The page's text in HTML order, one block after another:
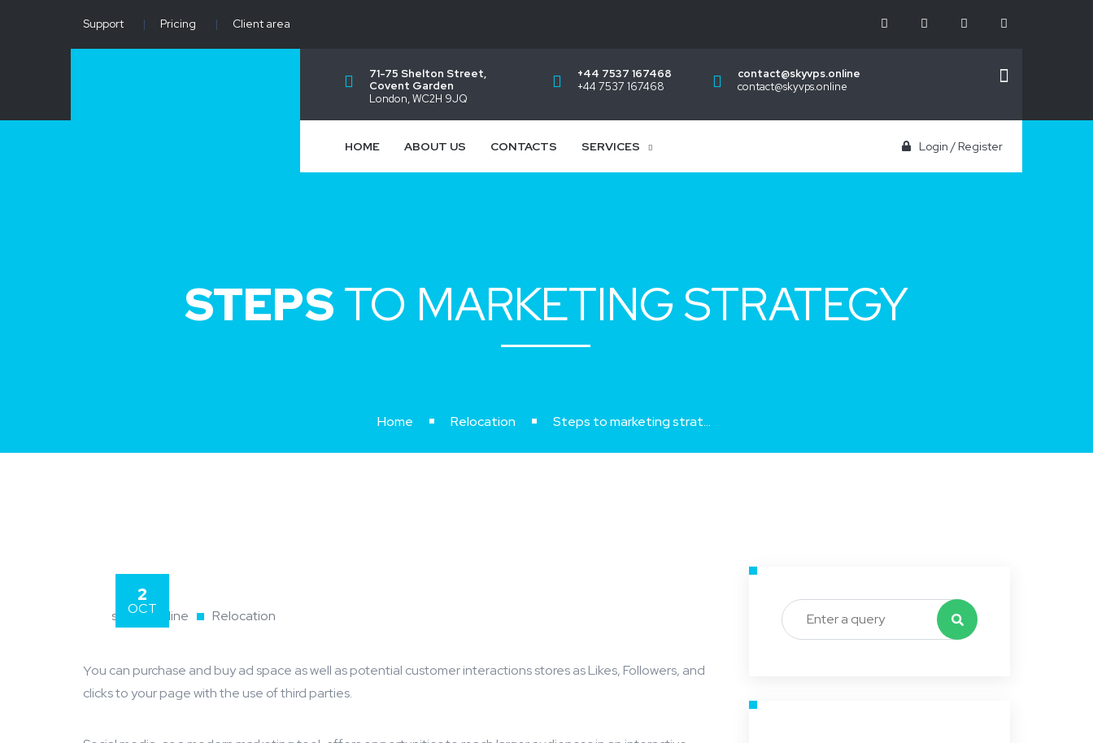
Support | Pricing | Client area
71-75 Shelton Street,
Covent Garden
London, WC2H 9JQ
+44 7537 167468
+44 7537 167468
contact@skyvps.online
contact@skyvps.online
HOME ABOUT US CONTACTS SERVICES Login / Register
STEPSTO MARKETING STRATEGY
Home Relocation Steps to marketing strategy
2
OCT
skyvps.online Relocation
You can purchase and buy ad space as well as potential customer interactions stores as Likes, Followers, and
clicks to your page with the use of third parties.
Search for: